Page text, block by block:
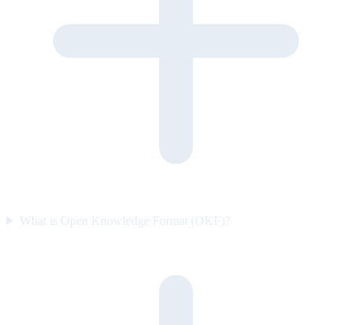
What is Open Knowledge Format (OKF)?